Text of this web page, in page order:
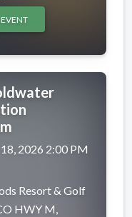
2026 2:00 PM
Resort & Golf
HWY M,